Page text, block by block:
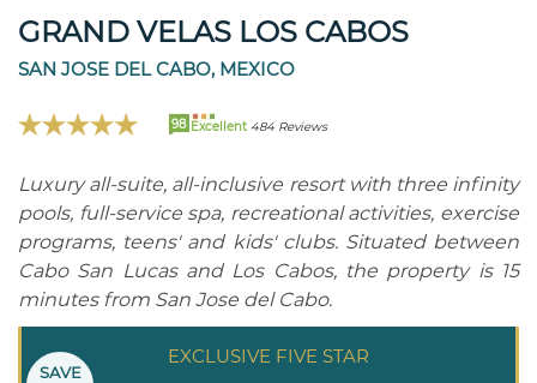
GRAND VELAS LOS CABOS
SAN JOSE DEL CABO, MEXICO
98 Excellent 484 Reviews
Luxury all-suite, all-inclusive resort with three infinity
pools, full-service spa, recreational activities, exercise
programs, teens' and kids' clubs. Situated between
Cabo San Lucas and Los Cabos, the property is 15
minutes from San Jose del Cabo.
EXCLUSIVE FIVE STAR
SAVE